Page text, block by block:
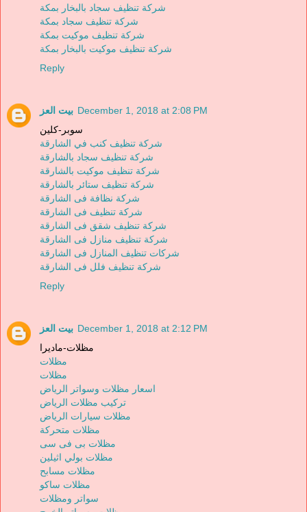
شركة تنظيف سجاد بالبخار بمكة
شركة تنظيف سجاد بمكة
شركة تنظيف موكيت بمكة
شركة تنظيف موكيت بالبخار بمكة
Reply
بيت العز December 1, 2018 at 2:08 PM
سوبر-كلين
شركة تنظيف كنب في الشارقة
شركة تنظيف سجاد بالشارقة
شركة تنظيف موكيت بالشارقة
شركة تنظيف ستائر بالشارقة
شركة نظافة فى الشارقة
شركة تنظيف فى الشارقة
شركة تنظيف شقق فى الشارقة
شركة تنظيف منازل فى الشارقة
شركات تنظيف المنازل فى الشارقة
شركة تنظيف فلل فى الشارقة
Reply
بيت العز December 1, 2018 at 2:12 PM
مظلات-ماديرا
مظلات
مظلات
اسعار مظلات وسواتر الرياض
تركيب مظلات الرياض
مظلات سيارات الرياض
مظلات متحركة
مظلات بى فى سى
مظلات بولي اثيلين
مظلات مسابح
مظلات ساكو
سواتر ومظلات